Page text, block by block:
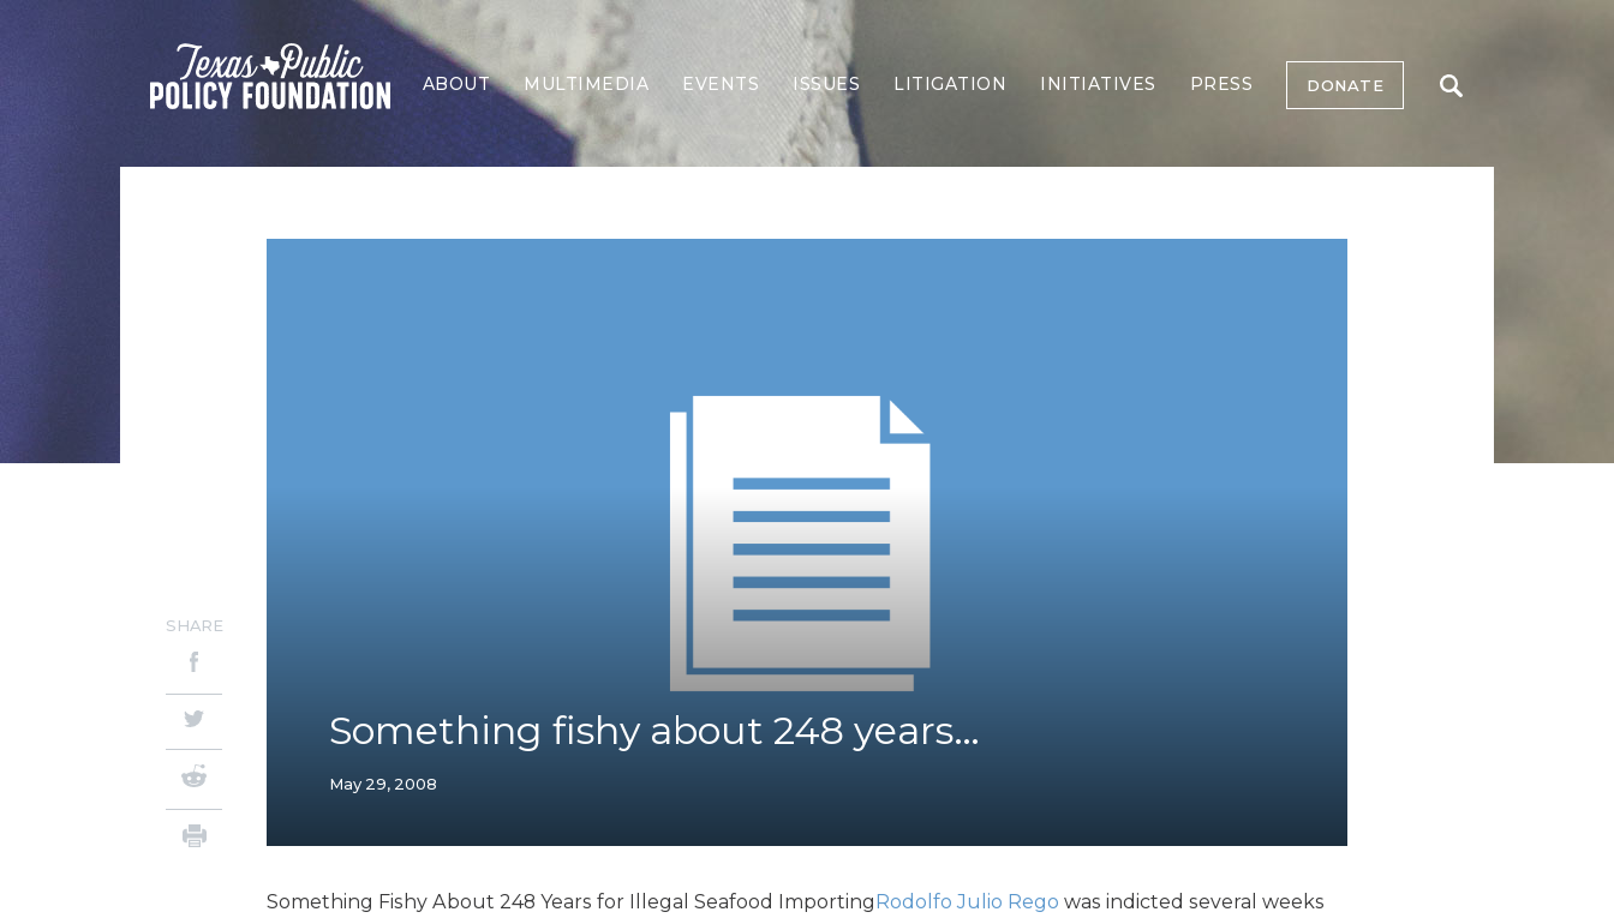
ABOUT MULTIMEDIA EVENTS ISSUES
Border Security
Economy
Health Care
Higher Education
Homelessness
Islamism
K-12 Education
Taxes & Spending
Technology
Water
LITIGATION INITIATIVES PRESS DONATE
Something fishy about 248 years…
May 29, 2008
SHARE
Something Fishy About 248 Years for Illegal Seafood Importing Rodolfo Julio Rego was indicted several weeks